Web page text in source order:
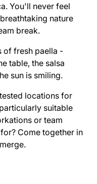
You'll never feel
nature
break.
of fresh paella -
table, the salsa
sun is smiling.
locations for
suitable
or team
Come together in